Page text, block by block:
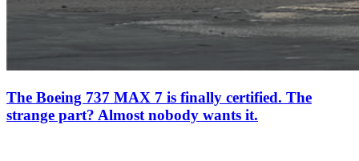
The Boeing 737 MAX 7 is finally certified. The
strange part? Almost nobody wants it.